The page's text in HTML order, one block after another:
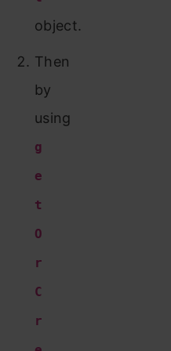
object.
Then
by
using
g
e
t
O
r
C
r